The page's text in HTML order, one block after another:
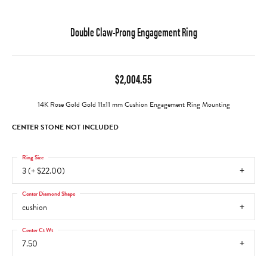
Double Claw-Prong Engagement Ring
$2,004.55
14K Rose Gold Gold 11x11 mm Cushion Engagement Ring Mounting
CENTER STONE NOT INCLUDED
3 (+ $22.00)
Ring Size
cushion
Center Diamond Shape
7.50
Center Ct Wt